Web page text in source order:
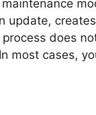
update,
does
most cases,